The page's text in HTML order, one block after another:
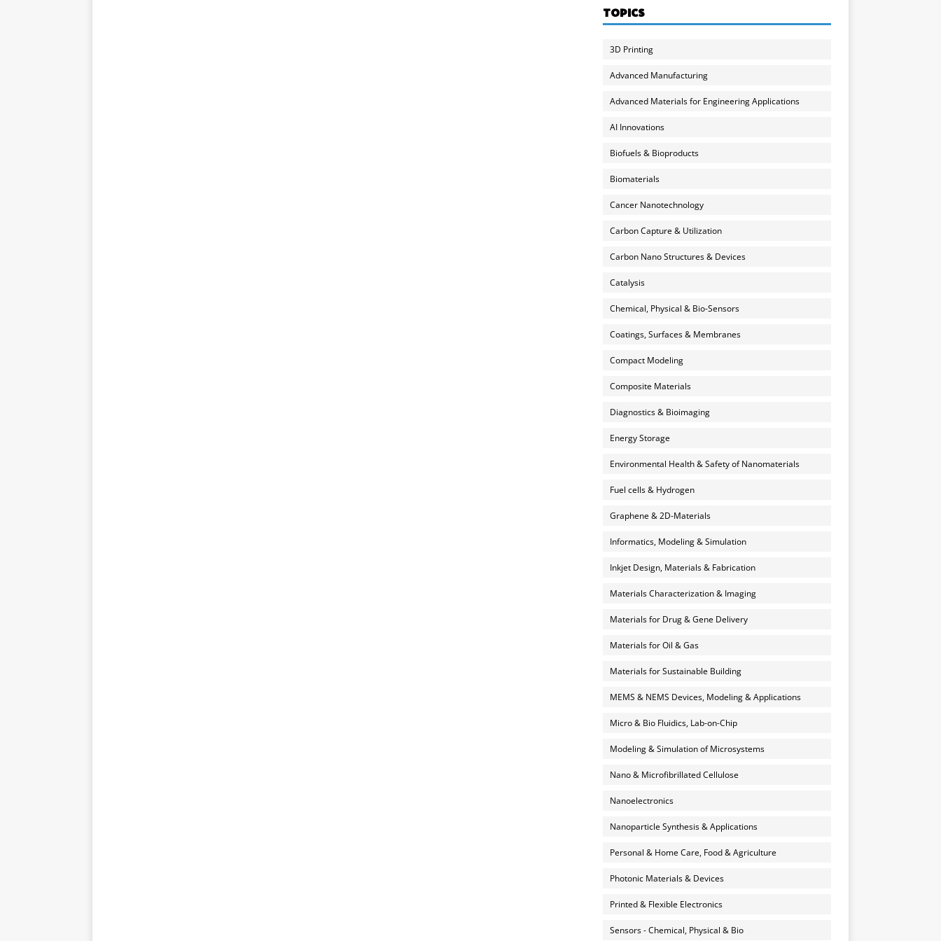
TOPICS
3D Printing
Advanced Manufacturing
Advanced Materials for Engineering Applications
AI Innovations
Biofuels & Bioproducts
Biomaterials
Cancer Nanotechnology
Carbon Capture & Utilization
Carbon Nano Structures & Devices
Catalysis
Chemical, Physical & Bio-Sensors
Coatings, Surfaces & Membranes
Compact Modeling
Composite Materials
Diagnostics & Bioimaging
Energy Storage
Environmental Health & Safety of Nanomaterials
Fuel cells & Hydrogen
Graphene & 2D-Materials
Informatics, Modeling & Simulation
Inkjet Design, Materials & Fabrication
Materials Characterization & Imaging
Materials for Drug & Gene Delivery
Materials for Oil & Gas
Materials for Sustainable Building
MEMS & NEMS Devices, Modeling & Applications
Micro & Bio Fluidics, Lab-on-Chip
Modeling & Simulation of Microsystems
Nano & Microfibrillated Cellulose
Nanoelectronics
Nanoparticle Synthesis & Applications
Personal & Home Care, Food & Agriculture
Photonic Materials & Devices
Printed & Flexible Electronics
Sensors - Chemical, Physical & Bio